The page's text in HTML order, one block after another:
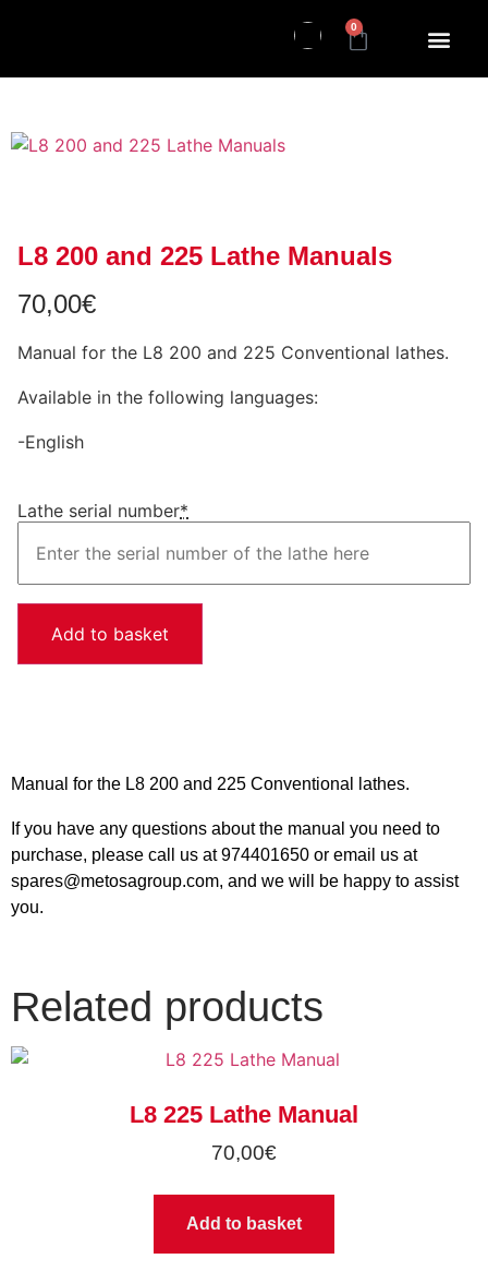
0
L8 200 and 225 Lathe Manuals
70,00€
Manual for the L8 200 and 225 Conventional lathes.
Available in the following languages:
-English
Lathe serial number*
Add to basket
Manual for the L8 200 and 225 Conventional lathes.
If you have any questions about the manual you need to
purchase, please call us at 974401650 or email us at
spares@metosagroup.com, and we will be happy to assist
you.
Related products
L8 225 Lathe Manual
70,00€
Add to basket